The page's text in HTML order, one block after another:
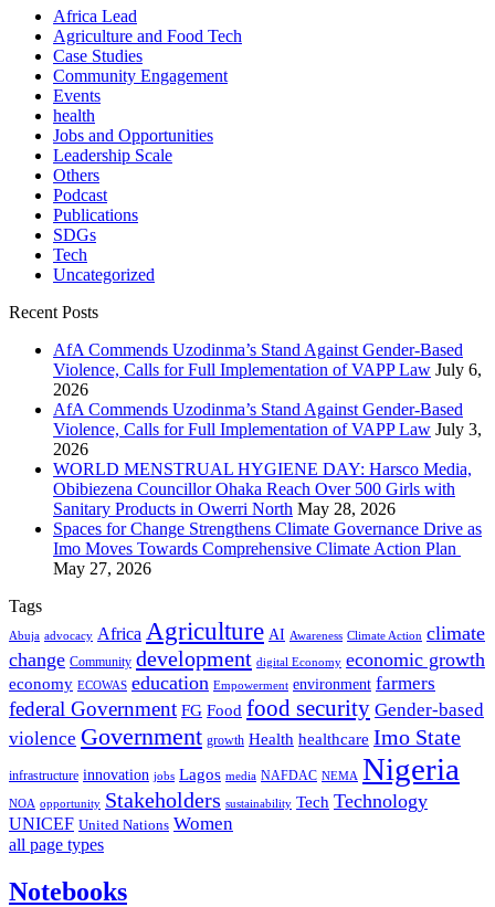
Africa Lead
Agriculture and Food Tech
Case Studies
Community Engagement
Events
health
Jobs and Opportunities
Leadership Scale
Others
Podcast
Publications
SDGs
Tech
Uncategorized
Recent Posts
AfA Commends Uzodinma’s Stand Against Gender-Based
Violence, Calls for Full Implementation of VAPP Law July 6,
2026
AfA Commends Uzodinma’s Stand Against Gender-Based
Violence, Calls for Full Implementation of VAPP Law July 3,
2026
WORLD MENSTRUAL HYGIENE DAY: Harsco Media,
Obibiezena Councillor Ohaka Reach Over 500 Girls with
Sanitary Products in Owerri North May 28, 2026
Spaces for Change Strengthens Climate Governance Drive as
Imo Moves Towards Comprehensive Climate Action Plan
May 27, 2026
Tags
Abuja advocacy Africa Agriculture AI Awareness Climate Action climate
change Community development digital Economy economic growth
economy ECOWAS education Empowerment environment farmers
federal Government FG Food food security Gender-based
violence Government growth Health healthcare Imo State
infrastructure innovation jobs Lagos media NAFDAC NEMA Nigeria
NOA opportunity Stakeholders sustainability Tech Technology
UNICEF United Nations Women
all page types
Notebooks